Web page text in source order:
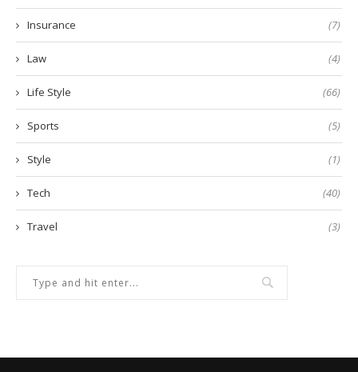
Insurance (7)
Law (4)
Life Style (66)
Sports (5)
Style (1)
Tech (40)
Travel (3)